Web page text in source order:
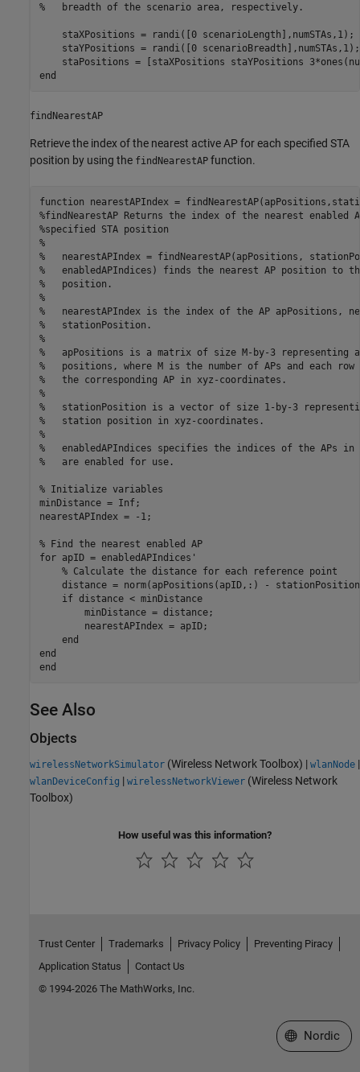
%   breadth of the scenario area, respectively.
    staXPositions = randi([0 scenarioLength],numSTAs,1);
    staYPositions = randi([0 scenarioBreadth],numSTAs,1);
staPositions = [staXPositions staYPositions
end
findNearestAP
Retrieve the index of the nearest active AP for each specified STA
position by using the findNearestAP function.
function
%findNearestAP Returns the index of the nearest enabled
%specified STA position
%
%   nearestAPIndex = findNearestAP(apPositions,
%   enabledAPIndices) finds the nearest AP position to
%   position.
%
%   nearestAPIndex is the index of the AP apPositions,
%   stationPosition.
%
%   apPositions is a matrix of size M-by-3 representing
%   positions, where M is the number of APs and each
%   the corresponding AP in xyz-coordinates.
%
%   stationPosition is a vector of size 1-by-3
%   station position in xyz-coordinates.
%
%   enabledAPIndices specifies the indices of the APs in
%   are enabled for use.
% Initialize variables
minDistance = Inf;
nearestAPIndex = -1;
% Find the nearest enabled AP
for apID = enabledAPIndices'
% Calculate the distance for each reference point
distance = norm(apPositions(apID,:) -
if distance < minDistance
        minDistance = distance;
        nearestAPIndex = apID;
end
end
end
See Also
Objects
wirelessNetworkSimulator (Wireless Network Toolbox) | wlanNode |
wlanDeviceConfig | wirelessNetworkViewer (Wireless Network
Toolbox)
How useful was this information?
Trust Center Trademarks Privacy Policy
Preventing Piracy
Application Status
Contact Us
© 1994-2026 The MathWorks, Inc.
Select a Web
Nordic